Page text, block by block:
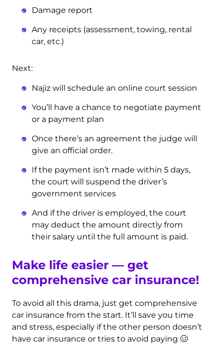
Damage report
Any receipts (assessment, towing, rental
car, etc.)
Next:
Najiz will schedule an online court session
You’ll have a chance to negotiate payment
or a payment plan
Once there’s an agreement the judge will
give an official order.
If the payment isn’t made within 5 days,
the court will suspend the driver’s
government services
And if the driver is employed, the court
may deduct the amount directly from
their salary until the full amount is paid.
Make life easier — get
comprehensive car insurance!
To avoid all this drama, just get comprehensive
car insurance from the start. It’ll save you time
and stress, especially if the other person doesn’t
have car insurance or tries to avoid paying 🥴